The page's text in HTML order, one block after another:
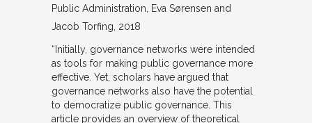
Public Administration
Eva Sørensen and
Jacob Torfing 2018
“Initially, governance networks were intended
as tools for making public governance more
effective. Yet, scholars have argued that
governance networks also have the potential
to democratize public governance. This
article provides an overview of theoretical